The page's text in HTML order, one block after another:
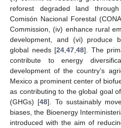
reforest degraded land
Comisón Nacional Forestal
Commission, (iv) enhance rural
development, and (vi) produce
global needs [24 ,47 ,48]. The
contribute to energy
development of the country’s
Mexico a prominent center of
as contributing to the global goal
(GHGs) [48]. To sustainably
biases, the Bioenergy
introduced with the aim of